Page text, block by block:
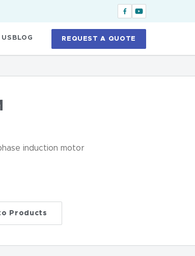
BLOG REQUEST A QUOTE
induction motor
Products